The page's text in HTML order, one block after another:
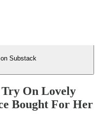
Substack
On Lovely
Bought For Her